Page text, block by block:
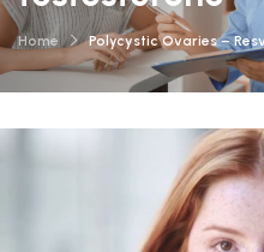
Home Polycystic Ovaries –